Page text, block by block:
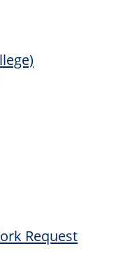
Request